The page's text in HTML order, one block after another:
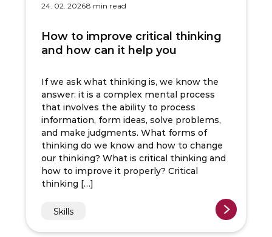
24. 02. 20268 min read
How to improve critical thinking
and how can it help you
If we ask what thinking is, we know the
answer: it is a complex mental process
that involves the ability to process
information, form ideas, solve problems,
and make judgments. What forms of
thinking do we know and how to change
our thinking? What is critical thinking and
how to improve it properly? Critical
thinking […]
Skills